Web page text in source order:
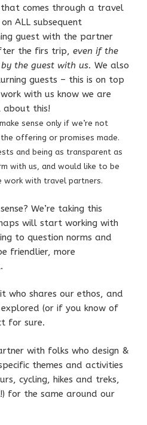
comes through a travel
ALL subsequent
guest with the partner
the firs trip, even if the
the guest with us. We also
guests – this is on top
with us know we are
about this!
sense only if we’re not
offering or promises made.
and being as transparent as
with us, and would like to be
with travel partners.
We’re taking this
will start working with
to question norms and
friendlier, more
who shares our ethos, and
(or if you know of
for sure.
with folks who design &
themes and activities
cycling, hikes and treks,
for the same around our